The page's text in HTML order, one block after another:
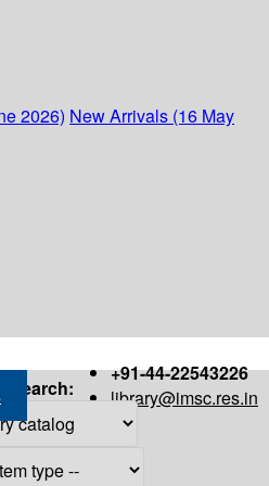
2026) New Arrivals (16 May
+91-44-22543226
library@imsc.res.in
Search: